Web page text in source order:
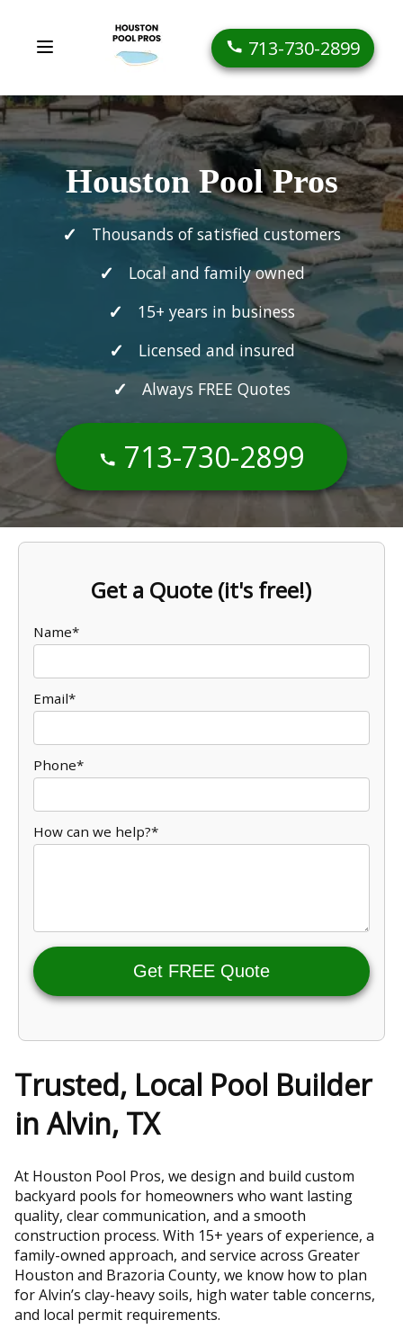
713-730-2899
Houston Pool Pros
Thousands of satisfied customers
Local and family owned
15+ years in business
Licensed and insured
Always FREE Quotes
713-730-2899
Get a Quote (it's free!)
Name*
Email*
Phone*
How can we help?*
Get FREE Quote
Trusted, Local Pool Builder
in Alvin, TX
At Houston Pool Pros, we design and build custom
backyard pools for homeowners who want lasting
quality, clear communication, and a smooth
construction process. With 15+ years of experience, a
family-owned approach, and service across Greater
Houston and Brazoria County, we know how to plan
for Alvin’s clay-heavy soils, high water table concerns,
and local permit requirements.